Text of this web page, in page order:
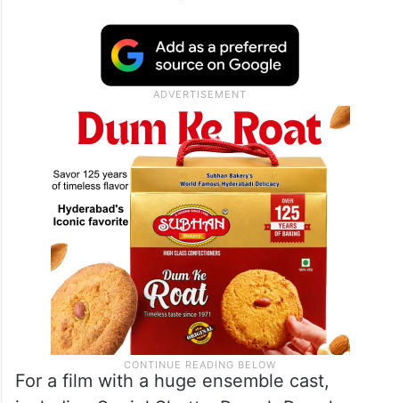
For a film with a huge ensemble cast,